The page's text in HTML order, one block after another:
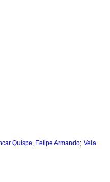
Quispe, Felipe Armando; Vela